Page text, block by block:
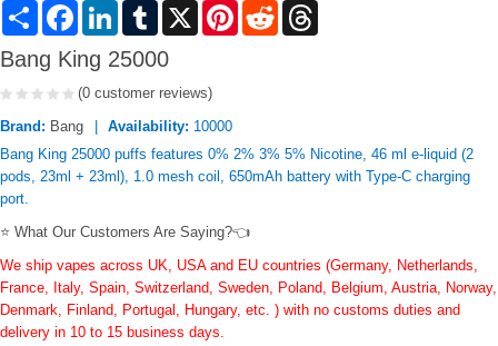
Share FacebookLinkedInTumblr X PinterestReddit
Bang King 25000
(0 customer reviews)
Brand: Bang Availability: 10000
Bang King 25000 puffs features 0% 2% 3% 5% Nicotine, 46 ml e-liquid (2
pods, 23ml + 23ml), 1.0 mesh coil, 650mAh battery with Type-C charging
port.
⭐ What Our Customers Are Saying?👈
We ship vapes across UK, USA and EU countries (Germany, Netherlands,
France, Italy, Spain, Switzerland, Sweden, Poland, Belgium, Austria, Norway,
Denmark, Finland, Portugal, Hungary, etc. ) with no customs duties and
delivery in 10 to 15 business days.